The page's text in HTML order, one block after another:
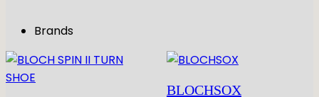
Brands
BLOCHSOX